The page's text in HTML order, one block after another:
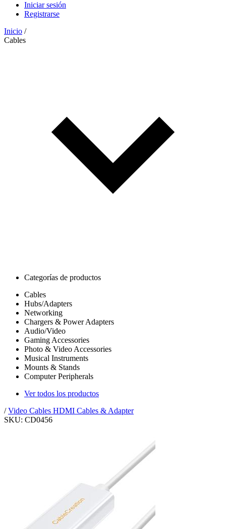
Iniciar sesión
Registrarse
Inicio /
Cables
Categorías de productos
Cables
Hubs/Adapters
Networking
Chargers & Power Adapters
Audio/Video
Gaming Accessories
Photo & Video Accessories
Musical Instruments
Mounts & Stands
Computer Peripherals
Ver todos los productos
/ Video Cables HDMI Cables & Adapter
SKU: CD0456